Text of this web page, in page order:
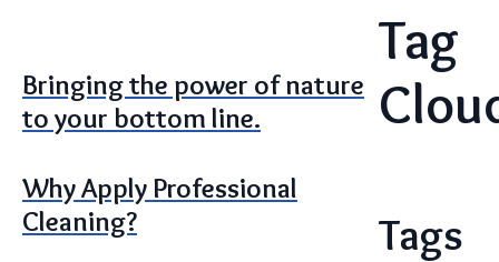
Bringing the power of nature
to your bottom line.
Why Apply Professional
Cleaning?
Tag
Tags